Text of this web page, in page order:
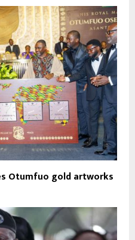
Otumfuo gold artworks